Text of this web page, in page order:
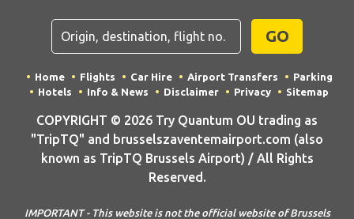
GO
Home Flights Car Hire Airport Transfers
Parking
Hotels
Info & News Disclaimer Privacy Sitemap
COPYRIGHT © 2026 Try Quantum OU trading as
"TripTQ" and brusselszaventemairport.com (also
known as TripTQ Brussels Airport) / All Rights
Reserved.
IMPORTANT - This website is not the official website of Brussels